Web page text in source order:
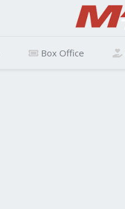
Box Office